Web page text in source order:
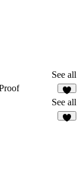
See all
6
See all